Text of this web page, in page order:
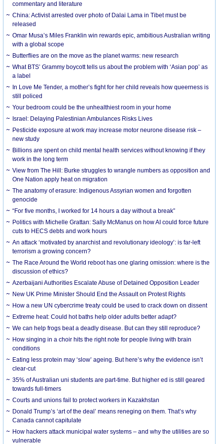
commentary and literature
China: Activist arrested over photo of Dalai Lama in Tibet must be
released
Omar Musa’s Miles Franklin win rewards epic, ambitious Australian writing
with a global scope
Butterflies are on the move as the planet warms: new research
What BTS’ Grammy boycott tells us about the problem with ‘Asian pop’ as
a label
In Love Me Tender, a mother’s fight for her child reveals how queerness is
still policed
Your bedroom could be the unhealthiest room in your home
Israel: Delaying Palestinian Ambulances Risks Lives
Pesticide exposure at work may increase motor neurone disease risk –
new study
Billions are spent on child mental health services without knowing if they
work in the long term
View from The Hill: Burke struggles to wrangle numbers as opposition and
One Nation apply heat on migration
The anatomy of erasure: Indigenous Assyrian women and forgotten
genocide
“For five months, I worked for 14 hours a day without a break”
Politics with Michelle Grattan: Sally McManus on how AI could force future
cuts to HECS debts and work hours
An attack ‘motivated by anarchist and revolutionary ideology’: is far-left
terrorism a growing concern?
The Race Around the World reboot has one glaring omission: where is the
discussion of ethics?
Azerbaijani Authorities Escalate Abuse of Detained Opposition Leader
New UK Prime Minister Should End the Assault on Protest Rights
How a new UN cybercrime treaty could be used to crack down on dissent
Extreme heat: Could hot baths help older adults better adapt?
We can help frogs beat a deadly disease. But can they still reproduce?
How singing in a choir hits the right note for people living with brain
conditions
Eating less protein may ‘slow’ ageing. But here’s why the evidence isn’t
clear-cut
35% of Australian uni students are part-time. But higher ed is still geared
towards full-timers
Courts and unions fail to protect workers in Kazakhstan
Donald Trump’s ‘art of the deal’ means reneging on them. That’s why
Canada cannot capitulate
How hackers attack municipal water systems – and why the utilities are so
vulnerable